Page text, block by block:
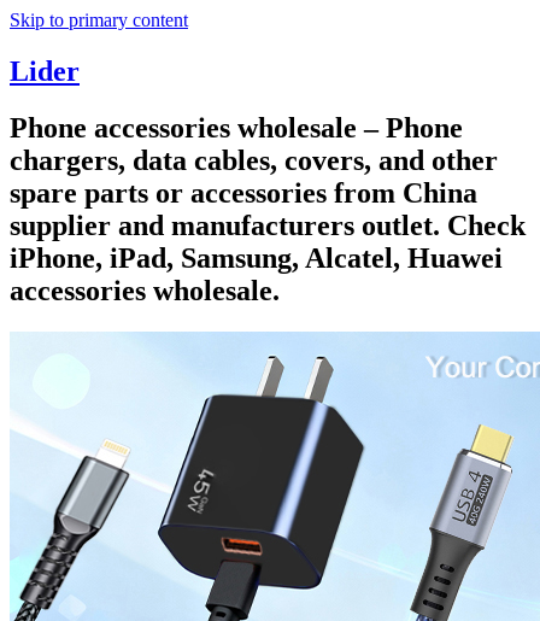
Skip to primary content
Lider
Phone accessories wholesale – Phone
chargers, data cables, covers, and other
spare parts or accessories from China
supplier and manufacturers outlet. Check
iPhone, iPad, Samsung, Alcatel, Huawei
accessories wholesale.